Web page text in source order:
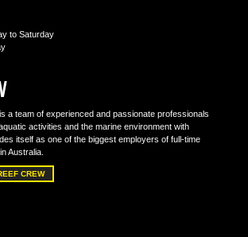
to Saturday
a team of experienced and passionate professionals
activities and the marine environment with
itself as one of the biggest employers of full-time
Australia.
CREW